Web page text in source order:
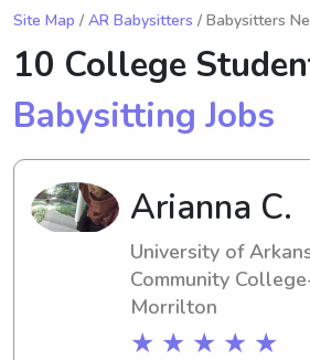
Site Map / AR Babysitters / Babysitters
10 College
Babysitting Jobs
Arianna C.
University of
Community
Morrilton
★ ★ ★ ★ ★